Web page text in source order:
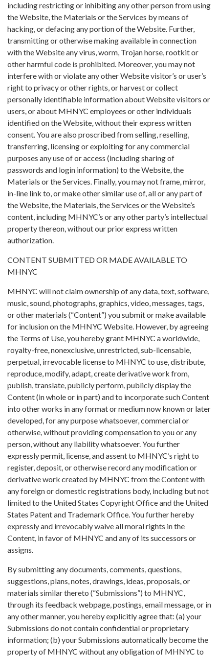
including restricting or inhibiting any other person from using
the Website, the Materials or the Services by means of
hacking, or defacing any portion of the Website. Further,
transmitting or otherwise making available in connection
with the Website any virus, worm, Trojan horse, rootkit or
other harmful code is prohibited. Moreover, you may not
interfere with or violate any other Website visitor’s or user’s
right to privacy or other rights, or harvest or collect
personally identifiable information about Website visitors or
users, or about MHNYC employees or other individuals
identified on the Website, without their express written
consent. You are also proscribed from selling, reselling,
transferring, licensing or exploiting for any commercial
purposes any use of or access (including sharing of
passwords and login information) to the Website, the
Materials or the Services. Finally, you may not frame, mirror,
in-line link to, or make other similar use of, all or any part of
the Website, the Materials, the Services or the Website’s
content, including MHNYC’s or any other party’s intellectual
property thereon, without our prior express written
authorization.
CONTENT SUBMITTED OR MADE AVAILABLE TO
MHNYC
MHNYC will not claim ownership of any data, text, software,
music, sound, photographs, graphics, video, messages, tags,
or other materials (“Content”) you submit or make available
for inclusion on the MHNYC Website. However, by agreeing
the Terms of Use, you hereby grant MHNYC a worldwide,
royalty-free, nonexclusive, unrestricted, sub-licensable,
perpetual, irrevocable license to MHNYC to use, distribute,
reproduce, modify, adapt, create derivative work from,
publish, translate, publicly perform, publicly display the
Content (in whole or in part) and to incorporate such Content
into other works in any format or medium now known or later
developed, for any purpose whatsoever, commercial or
otherwise, without providing compensation to you or any
person, without any liability whatsoever. You further
expressly permit, license, and assent to MHNYC’s right to
register, deposit, or otherwise record any modification or
derivative work created by MHNYC from the Content with
any foreign or domestic registrations body, including but not
limited to the United States Copyright Office and the United
States Patent and Trademark Office. You further hereby
expressly and irrevocably waive all moral rights in the
Content, in favor of MHNYC and any of its successors or
assigns.
By submitting any documents, comments, questions,
suggestions, plans, notes, drawings, ideas, proposals, or
materials similar thereto (“Submissions”) to MHNYC,
through its feedback webpage, postings, email message, or in
any other manner, you hereby explicitly agree that: (a) your
Submissions do not contain confidential or proprietary
information; (b) your Submissions automatically become the
property of MHNYC without any obligation of MHNYC to